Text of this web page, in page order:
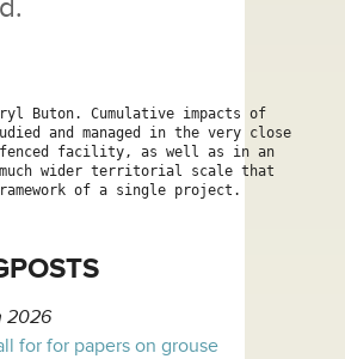
Buton. Cumulative impacts of
and managed in the very close
fenced facility, as well as in an
much wider territorial scale that
of a single project.
2026
for for papers on grouse